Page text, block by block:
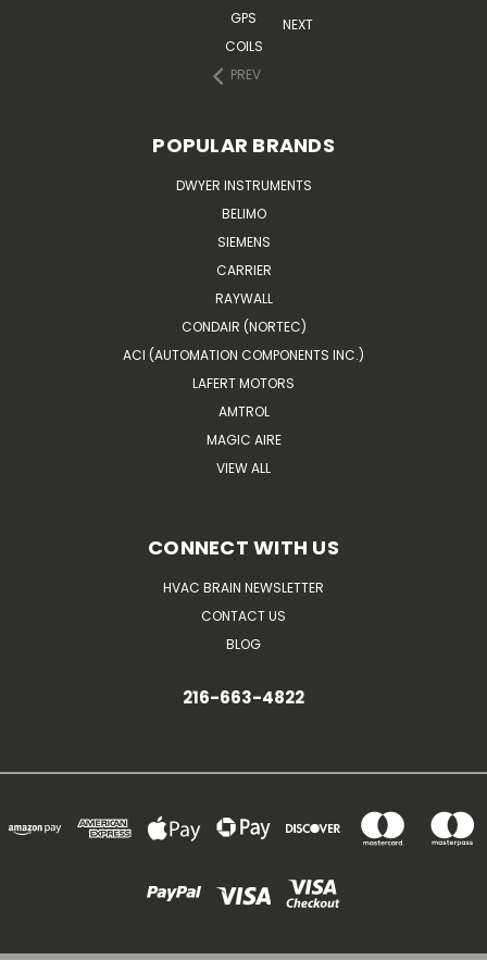
GPS
COILS
PREV
NEXT
POPULAR BRANDS
DWYER INSTRUMENTS
BELIMO
SIEMENS
CARRIER
RAYWALL
CONDAIR (NORTEC)
ACI (AUTOMATION COMPONENTS INC.)
LAFERT MOTORS
AMTROL
MAGIC AIRE
VIEW ALL
CONNECT WITH US
HVAC BRAIN NEWSLETTER
CONTACT US
BLOG
216-663-4822